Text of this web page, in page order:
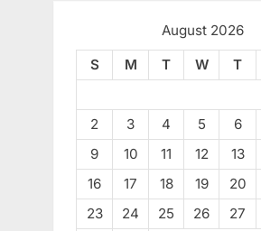
August 2026
S
M T W T
2
3 4 5 6
9
10 11 12 13
16
17 18 19 20
23
24 25 26 27